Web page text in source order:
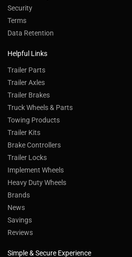
Security
Terms
Data Retention
Helpful Links
Trailer Parts
Trailer Axles
Trailer Brakes
Truck Wheels & Parts
Towing Products
Trailer Kits
Brake Controllers
Trailer Locks
Implement Wheels
Heavy Duty Wheels
Brands
News
Savings
Reviews
Simple & Secure Experience